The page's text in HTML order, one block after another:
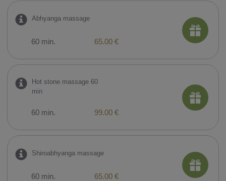
Abhyanga massage
60 min. 65.00 €
Hot stone massage 60
min
60 min. 99.00 €
Shiroabhyanga massage
60 min. 65.00 €